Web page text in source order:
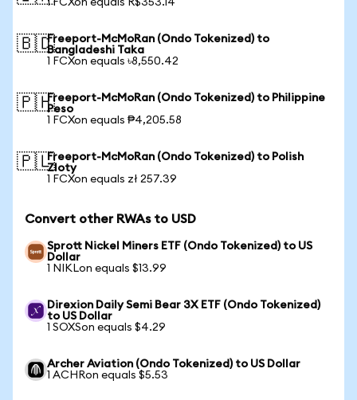
1 FCXon equals R$353.14
🇧🇩Freeport-McMoRan (Ondo Tokenized) to
Bangladeshi Taka
1 FCXon equals ৳8,550.42
🇵🇭Freeport-McMoRan (Ondo Tokenized) to Philippine
Peso
1 FCXon equals ₱4,205.58
🇵🇱Freeport-McMoRan (Ondo Tokenized) to Polish
Zloty
1 FCXon equals zł 257.39
Convert other RWAs to USD
Sprott Nickel Miners ETF (Ondo Tokenized) to US
Dollar
1 NIKLon equals $13.99
Direxion Daily Semi Bear 3X ETF (Ondo Tokenized)
to US Dollar
1 SOXSon equals $4.29
Archer Aviation (Ondo Tokenized) to US Dollar
1 ACHRon equals $5.53